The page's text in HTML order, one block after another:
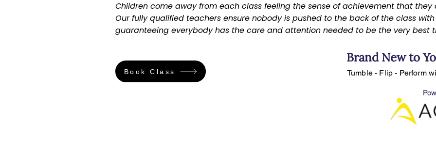
Children come away from each class feeling the sense of achievement that they
Our fully qualified teachers ensure nobody is pushed to the back of the class
guaranteeing everybody has the care and attention needed to be the very best
Book Class
Brand New to
Tumble - Flip - Perform